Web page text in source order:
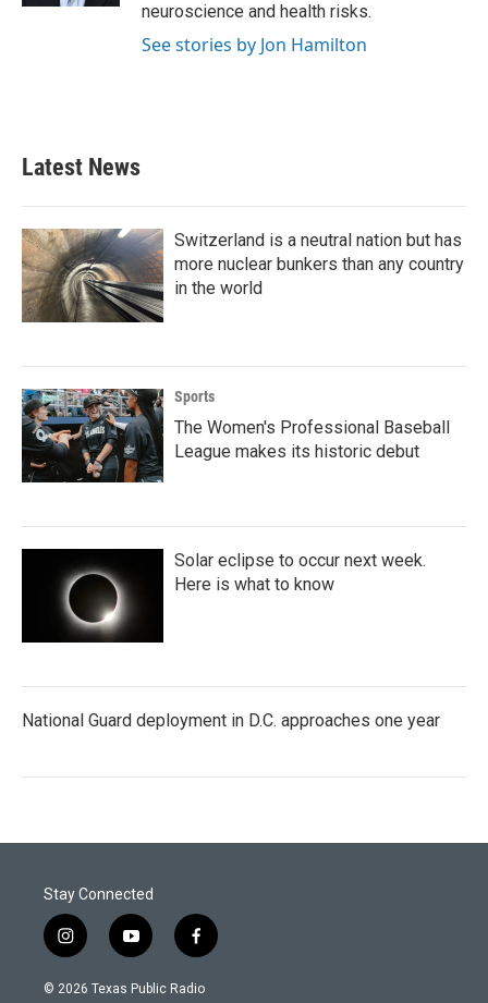
neuroscience and health risks.
See stories by Jon Hamilton
Latest News
Switzerland is a neutral nation but has
more nuclear bunkers than any country
in the world
Sports
The Women's Professional Baseball
League makes its historic debut
Solar eclipse to occur next week.
Here is what to know
National Guard deployment in D.C. approaches one year
Stay Connected
i
n
s
y
o
u
f
a
c
© 2026 Texas Public Radio